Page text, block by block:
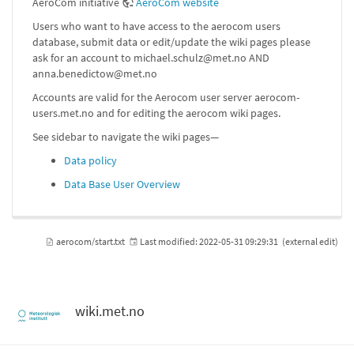
Users who want to have access to the aerocom users
database, submit data or edit/update the wiki pages please
ask for an account to michael.schulz@met.no AND
anna.benedictow@met.no
Accounts are valid for the Aerocom user server aerocom-
users.met.no and for editing the aerocom wiki pages.
See sidebar to navigate the wiki pages—
Data policy
Data Base User Overview
aerocom/start.txt Last modified: 2022-05-31 09:29:31 (external edit)
wiki.met.no